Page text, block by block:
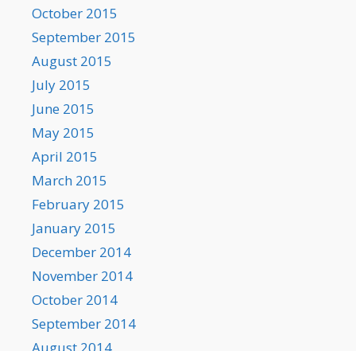
October 2015
September 2015
August 2015
July 2015
June 2015
May 2015
April 2015
March 2015
February 2015
January 2015
December 2014
November 2014
October 2014
September 2014